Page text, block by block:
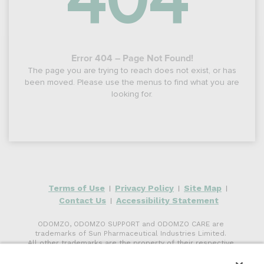
Error 404 – Page Not Found!
The page you are trying to reach does not exist, or has
been moved. Please use the menus to find what you are
looking for.
Terms of Use | Privacy Policy | Site Map |
Contact Us | Accessibility Statement
ODOMZO, ODOMZO SUPPORT and ODOMZO CARE are
trademarks of Sun Pharmaceutical Industries Limited.
All other trademarks are the property of their respective
Sun Pharmaceutical Industries, Inc. All rights reserved.